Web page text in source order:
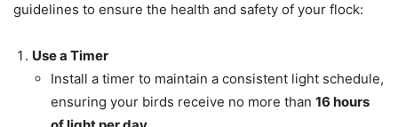
guidelines to ensure the health and safety of your flock:
Use a Timer
Install a timer to maintain a consistent light schedule,
ensuring your birds receive no more than 16 hours